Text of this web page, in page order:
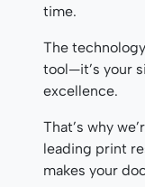
time.
The
tool—it’s your
excellence.
That’s why
leading print
makes your